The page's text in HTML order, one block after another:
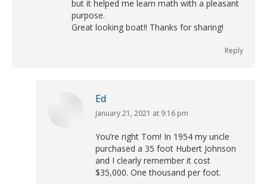
but it helped me learn math with a pleasant
purpose.
Great looking boat!! Thanks for sharing!
Reply
Ed
says:
January 21, 2021 at 9:16 pm
You’re right Tom! In 1954 my uncle
purchased a 35 foot Hubert Johnson
and I clearly remember it cost
$35,000. One thousand per foot.